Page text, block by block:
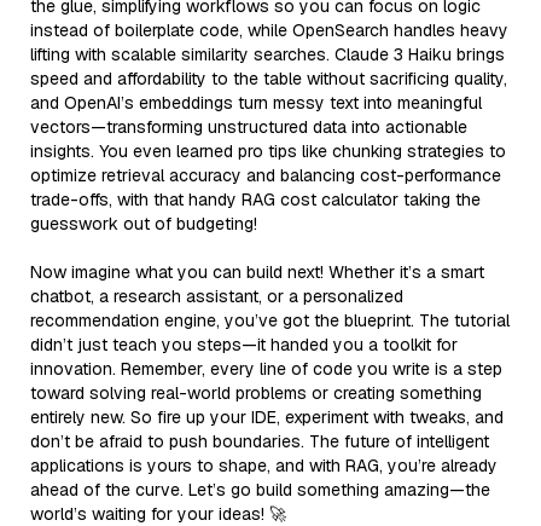
the glue, simplifying workflows so you can focus on logic
instead of boilerplate code, while OpenSearch handles heavy
lifting with scalable similarity searches. Claude 3 Haiku brings
speed and affordability to the table without sacrificing quality,
and OpenAI’s embeddings turn messy text into meaningful
vectors—transforming unstructured data into actionable
insights. You even learned pro tips like chunking strategies to
optimize retrieval accuracy and balancing cost-performance
trade-offs, with that handy RAG cost calculator taking the
guesswork out of budgeting!
Now imagine what you can build next! Whether it’s a smart
chatbot, a research assistant, or a personalized
recommendation engine, you’ve got the blueprint. The tutorial
didn’t just teach you steps—it handed you a toolkit for
innovation. Remember, every line of code you write is a step
toward solving real-world problems or creating something
entirely new. So fire up your IDE, experiment with tweaks, and
don’t be afraid to push boundaries. The future of intelligent
applications is yours to shape, and with RAG, you’re already
ahead of the curve. Let’s go build something amazing—the
world’s waiting for your ideas! 🚀